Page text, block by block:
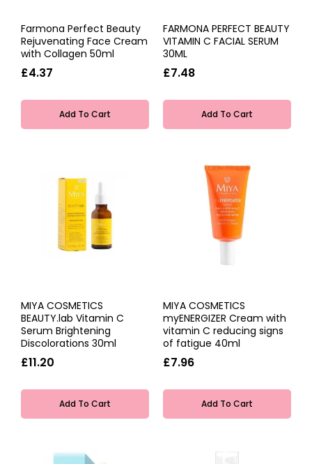
Farmona Perfect Beauty
Rejuvenating Face Cream
with Collagen 50ml
£4.37
Add To Cart
FARMONA PERFECT BEAUTY
VITAMIN C FACIAL SERUM
30ML
£7.48
Add To Cart
MIYA COSMETICS
BEAUTY.lab Vitamin C
Serum Brightening
Discolorations 30ml
£11.20
Add To Cart
MIYA COSMETICS
myENERGIZER Cream with
vitamin C reducing signs
of fatigue 40ml
£7.96
Add To Cart